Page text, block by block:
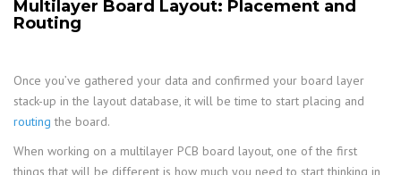
Multilayer Board Layout: Placement and
Routing
Once you’ve gathered your data and confirmed your board layer
stack-up in the layout database, it will be time to start placing and
routing the board.
When working on a multilayer PCB board layout, one of the first
things that will be different is how much you need to start thinking in